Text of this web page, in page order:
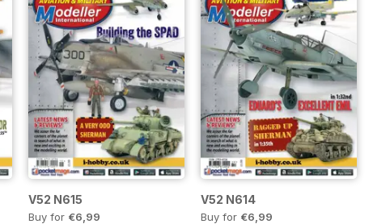
V52 N615
Buy for €6,99
V52 N614
Buy for €6,99